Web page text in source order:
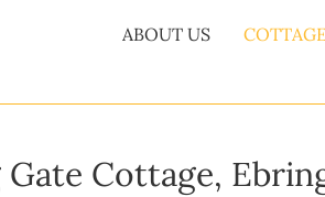
ABOUT US
Gate Cottage,